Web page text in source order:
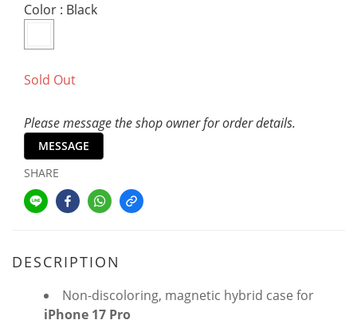
Color : Black
Sold Out
Please message the shop owner for order details.
MESSAGE
SHARE
DESCRIPTION
Non-discoloring, magnetic hybrid case for
iPhone 17 Pro